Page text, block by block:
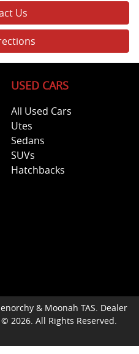
Us
USED CARS
All Used Cars
Utes
Sedans
SUVs
Hatchbacks
& Moonah TAS Dealer
© 2026 . All Rights Reserved.